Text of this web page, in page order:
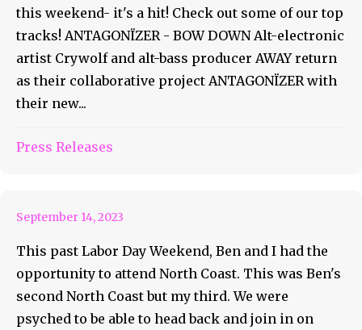
this weekend- it's a hit! Check out some of our top
tracks! ANTAGONÏZER - BOW DOWN Alt-electronic
artist Crywolf and alt-bass producer AWAY return
as their collaborative project ANTAGONÏZER with
their new...
Press Releases
Coasties Glided Into North
September 14, 2023
This past Labor Day Weekend, Ben and I had the
opportunity to attend North Coast. This was Ben's
second North Coast but my third. We were
psyched to be able to head back and join in on